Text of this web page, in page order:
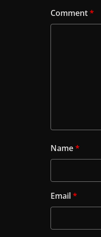
Comment*
Name*
Email*